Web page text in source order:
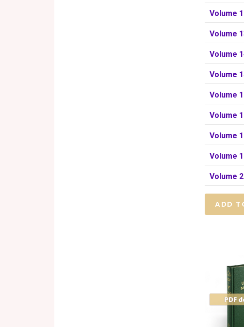
Volume
Volume
Volume
Volume
Volume
Volume
Volume
Volume
Volume